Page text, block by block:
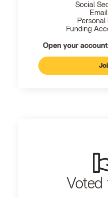
Social
Funding
Open your
Voted